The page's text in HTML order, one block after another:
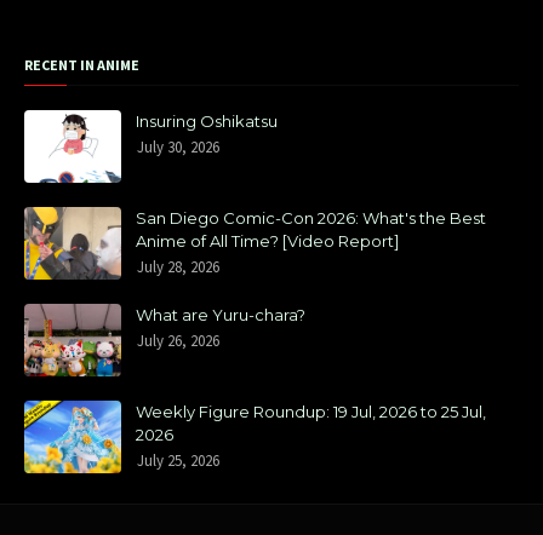
RECENT IN ANIME
Insuring Oshikatsu
July 30, 2026
San Diego Comic-Con 2026: What's the Best
Anime of All Time? [Video Report]
July 28, 2026
What are Yuru-chara?
July 26, 2026
Weekly Figure Roundup: 19 Jul, 2026 to 25 Jul,
2026
July 25, 2026